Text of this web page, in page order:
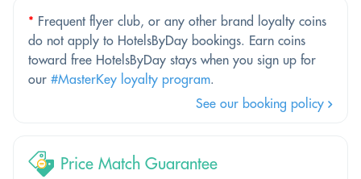
* Frequent flyer club, or any other brand loyalty coins
do not apply to HotelsByDay bookings. Earn coins
toward free HotelsByDay stays when you sign up for
our #MasterKey loyalty program.
See our booking policy
Price Match Guarantee